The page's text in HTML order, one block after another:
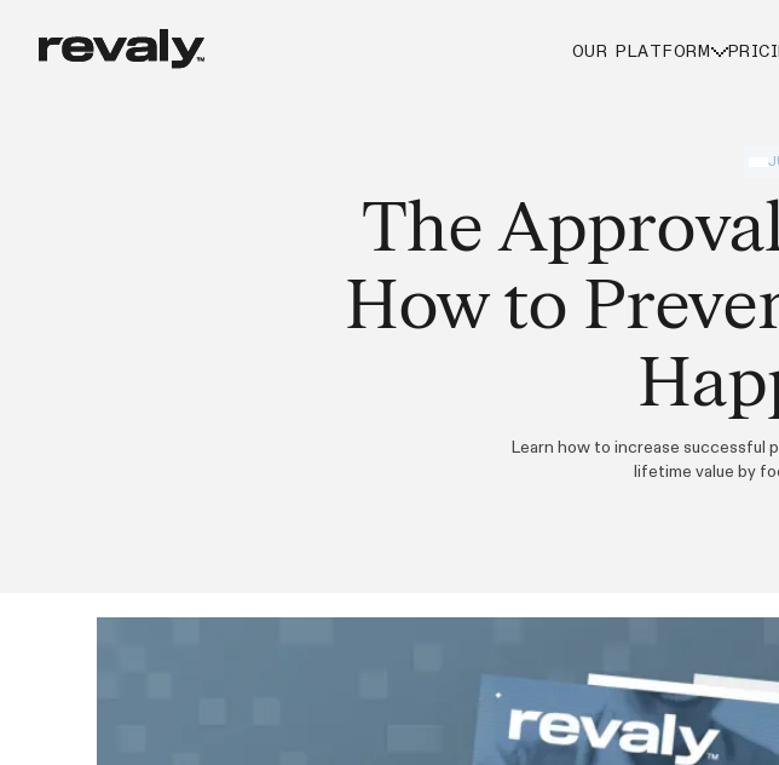
OUR PLATFORM
The
How to
Learn how to increase successful
lifetime value by